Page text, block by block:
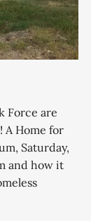
Force are
A Home for
Saturday,
and how it